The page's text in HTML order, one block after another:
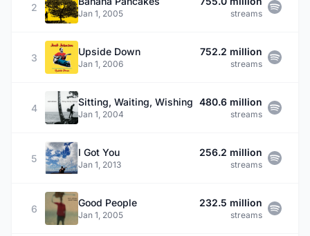
2
Jan 1, 2005 streams
3
Upside Down
Jan 1, 2006
752.2 million
streams
4
Sitting, Waiting, Wishing
Jan 1, 2004
480.6 million
streams
5
I Got You
Jan 1, 2013
256.2 million
streams
6
Good People
Jan 1, 2005
232.5 million
streams